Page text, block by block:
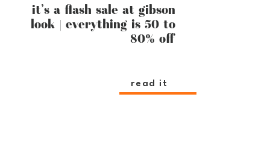
read it
it’s a flash sale at gibson
look | everything is 50 to
80% off